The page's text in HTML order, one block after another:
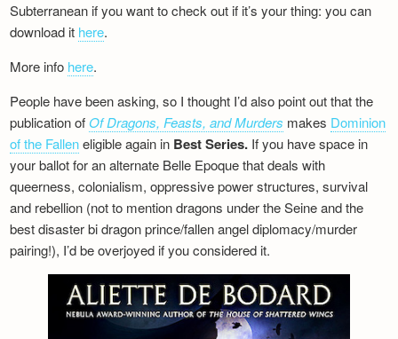
Subterranean if you want to check out if it’s your thing: you can
download it here.
More info here.
People have been asking, so I thought I’d also point out that the
publication of Of Dragons, Feasts, and Murders makes Dominion
of the Falleneligible again in Best Series. If you have space in
your ballot for an alternate Belle Epoque that deals with
queerness, colonialism, oppressive power structures, survival
and rebellion (not to mention dragons under the Seine and the
best disaster bi dragon prince/fallen angel diplomacy/murder
pairing!), I’d be overjoyed if you considered it.